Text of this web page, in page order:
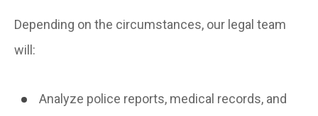
Depending on the circumstances, our legal team
will:
Analyze police reports, medical records, and